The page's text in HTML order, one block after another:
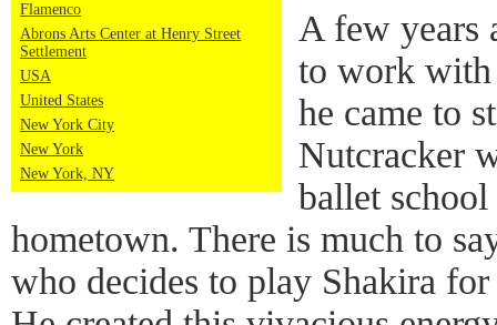
Flamenco
Abrons Arts Center at Henry Street
Settlement
USA
United States
New York City
New York
New York, NY
A few years
to work with
he came to
Nutcracker
ballet
hometown. There is much to
who decides to play Shakira